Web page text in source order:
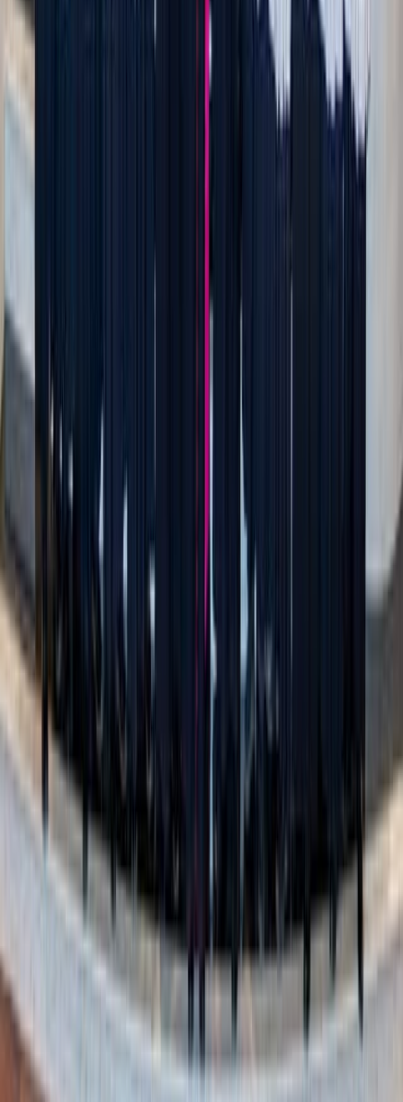
Yaroslav Shuraev / Pexels
5. Create your own “perfect fall day”
Why not design a fall day tailored to your family’s
favorites? Over dinner, talk about what each person loves
most about the season. Then piece those ideas together into
your own adventure.
It could look something like this: Start the morning with a
stroll through a gorgeous trail in your coziest sweaters,